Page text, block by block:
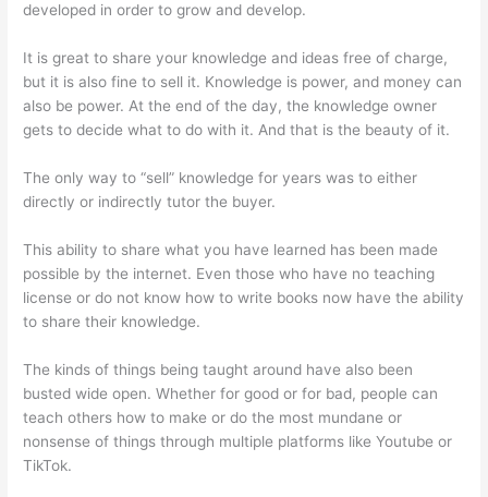
developed in order to grow and develop.
It is great to share your knowledge and ideas free of charge,
but it is also fine to sell it. Knowledge is power, and money can
also be power. At the end of the day, the knowledge owner
gets to decide what to do with it. And that is the beauty of it.
The only way to “sell” knowledge for years was to either
directly or indirectly tutor the buyer.
This ability to share what you have learned has been made
possible by the internet. Even those who have no teaching
license or do not know how to write books now have the ability
to share their knowledge.
The kinds of things being taught around have also been
busted wide open. Whether for good or for bad, people can
teach others how to make or do the most mundane or
nonsense of things through multiple platforms like Youtube or
TikTok.